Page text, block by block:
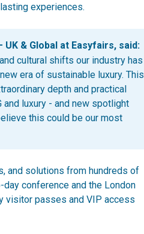
experiences.
& Global at Easyfairs, said:
cultural shifts our industry has
era of sustainable luxury. This
depth and practical
luxury - and new spotlight
this could be our most
and solutions from hundreds of
conference and the London
visitor passes and VIP access